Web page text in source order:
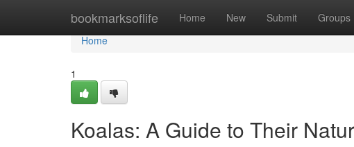
bookmarksoflife Home New Submit Groups
Home
Home
1
Koalas: A Guide to Their